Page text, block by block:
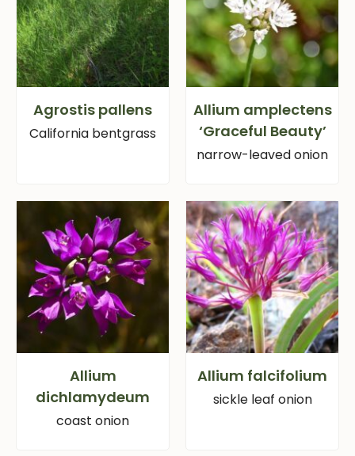
Agrostis pallens
California bentgrass
Allium amplectens
‘Graceful Beauty’
narrow-leaved onion
Allium
dichlamydeum
coast onion
Allium falcifolium
sickle leaf onion